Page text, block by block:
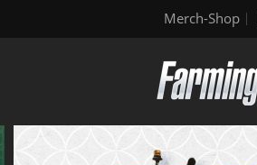
Merch-Shop